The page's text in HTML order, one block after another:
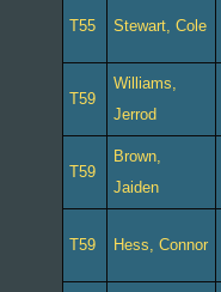
T55 Stewart, Cole
T59
Williams,
Jerrod
T59
Brown,
Jaiden
T59 Hess, Connor